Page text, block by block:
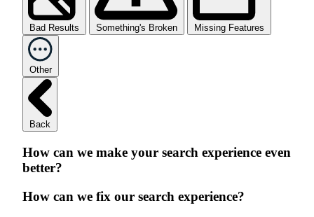
Bad Results Something's Broken Missing Features
Other
Back
How can we make your search experience even
better?
How can we fix our search experience?